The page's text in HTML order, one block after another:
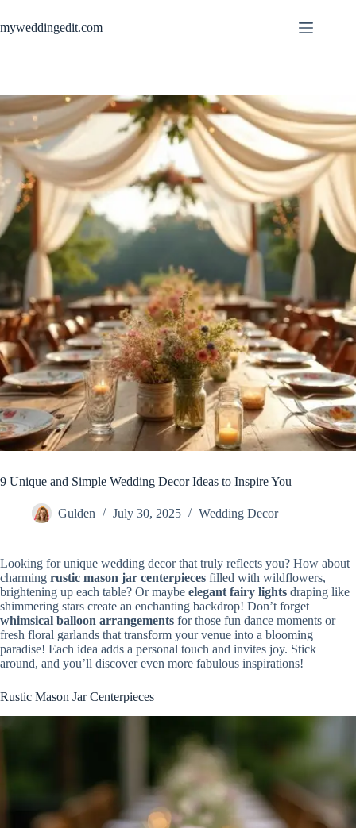
content
myweddingedit.com
9 Unique and Simple Wedding Decor Ideas to Inspire You
Gulden July 30, 2025 Wedding Decor
Looking for unique wedding decor that truly reflects you? How about
charming rustic mason jar centerpieces filled with wildflowers,
brightening up each table? Or maybe elegant fairy lights draping like
shimmering stars create an enchanting backdrop! Don’t forget
whimsical balloon arrangements for those fun dance moments or
fresh floral garlands that transform your venue into a blooming
paradise! Each idea adds a personal touch and invites joy. Stick
around, and you’ll discover even more fabulous inspirations!
Rustic Mason Jar Centerpieces